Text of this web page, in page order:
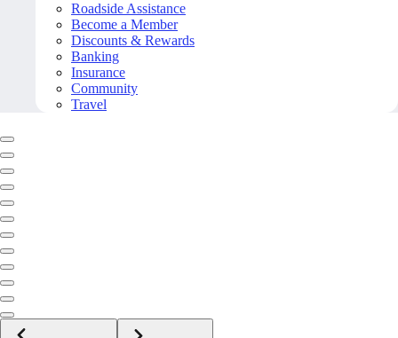
Roadside Assistance
Become a Member
Discounts & Rewards
Banking
Insurance
Community
Travel